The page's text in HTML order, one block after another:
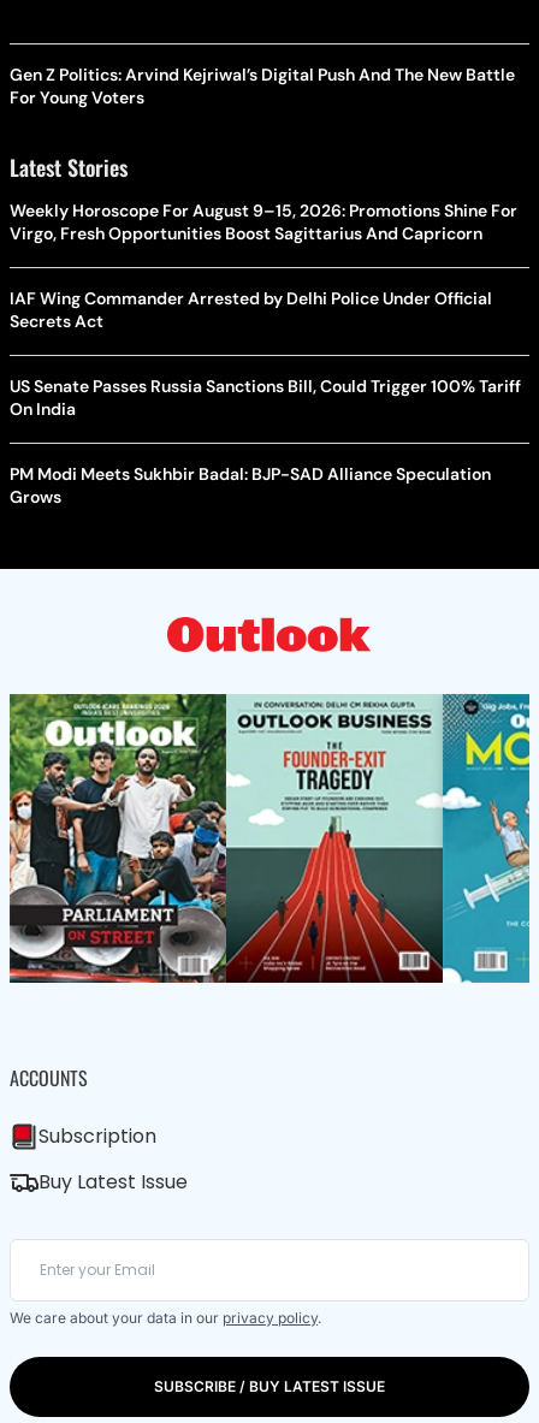
Gen Z Politics: Arvind Kejriwal’s Digital Push And The New Battle
For Young Voters
Latest Stories
Weekly Horoscope For August 9–15, 2026: Promotions Shine For
Virgo, Fresh Opportunities Boost Sagittarius And Capricorn
IAF Wing Commander Arrested by Delhi Police Under Official
Secrets Act
US Senate Passes Russia Sanctions Bill, Could Trigger 100% Tariff
On India
PM Modi Meets Sukhbir Badal: BJP-SAD Alliance Speculation
Grows
ACCOUNTS
Subscription
Buy Latest Issue
We care about your data in our privacy policy.
SUBSCRIBE / BUY LATEST ISSUE